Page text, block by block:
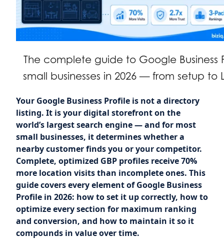
The complete guide to Google Business
small businesses in 2026 — from setup to
Your Google Business Profile is not a directory
listing. It is your digital storefront on the
world’s largest search engine — and for most
small businesses, it determines whether a
nearby customer finds you or your competitor.
Complete, optimized GBP profiles receive 70%
more location visits than incomplete ones. This
guide covers every element of Google Business
Profile in 2026: how to set it up correctly, how to
optimize every section for maximum ranking
and conversion, and how to maintain it so it
compounds in value over time.